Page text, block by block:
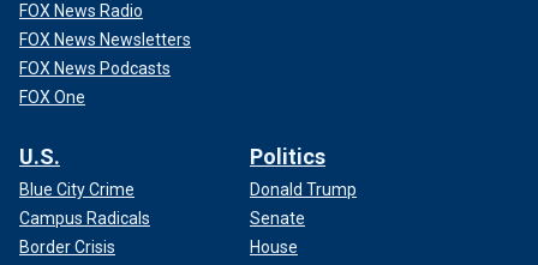
FOX News Radio
FOX News Newsletters
FOX News Podcasts
FOX One
U.S.
Blue City Crime
Campus Radicals
Border Crisis
Politics
Donald Trump
Senate
House